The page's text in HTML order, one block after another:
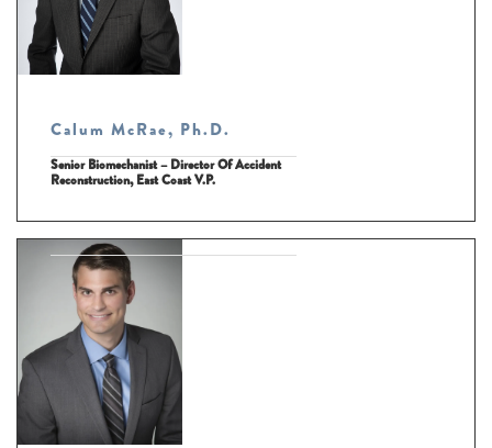
Calum McRae, Ph.D.
Senior Biomechanist – Director Of Accident
Reconstruction, East Coast V.P.